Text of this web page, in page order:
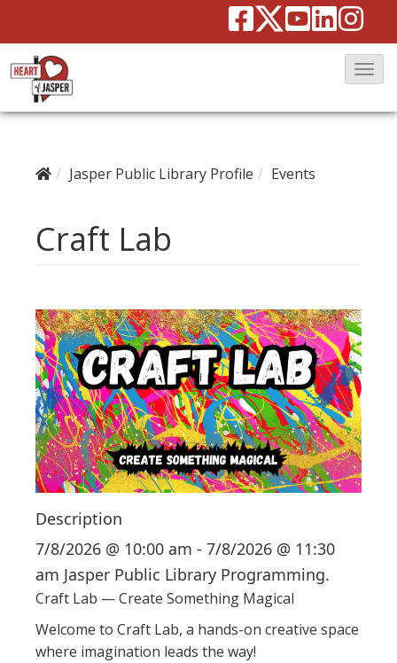
T
i
g
a
t
i
o
n
Jasper Public Library Profile Events
Craft Lab
Description
7/8/2026 @ 10:00 am - 7/8/2026 @ 11:30
am Jasper Public Library Programming.
Craft Lab — Create Something Magical
Welcome to Craft Lab, a hands-on creative space
where imagination leads the way!